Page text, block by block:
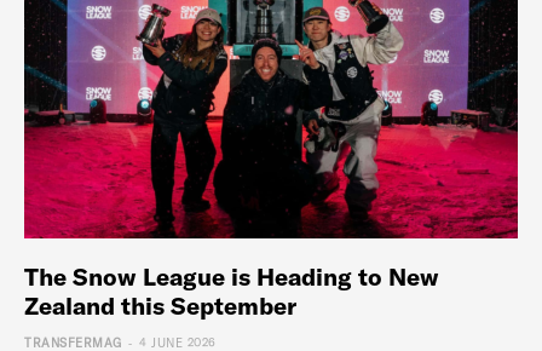
The Snow League is Heading to New
Zealand this September
TRANSFERMAG - 4 JUNE 2026